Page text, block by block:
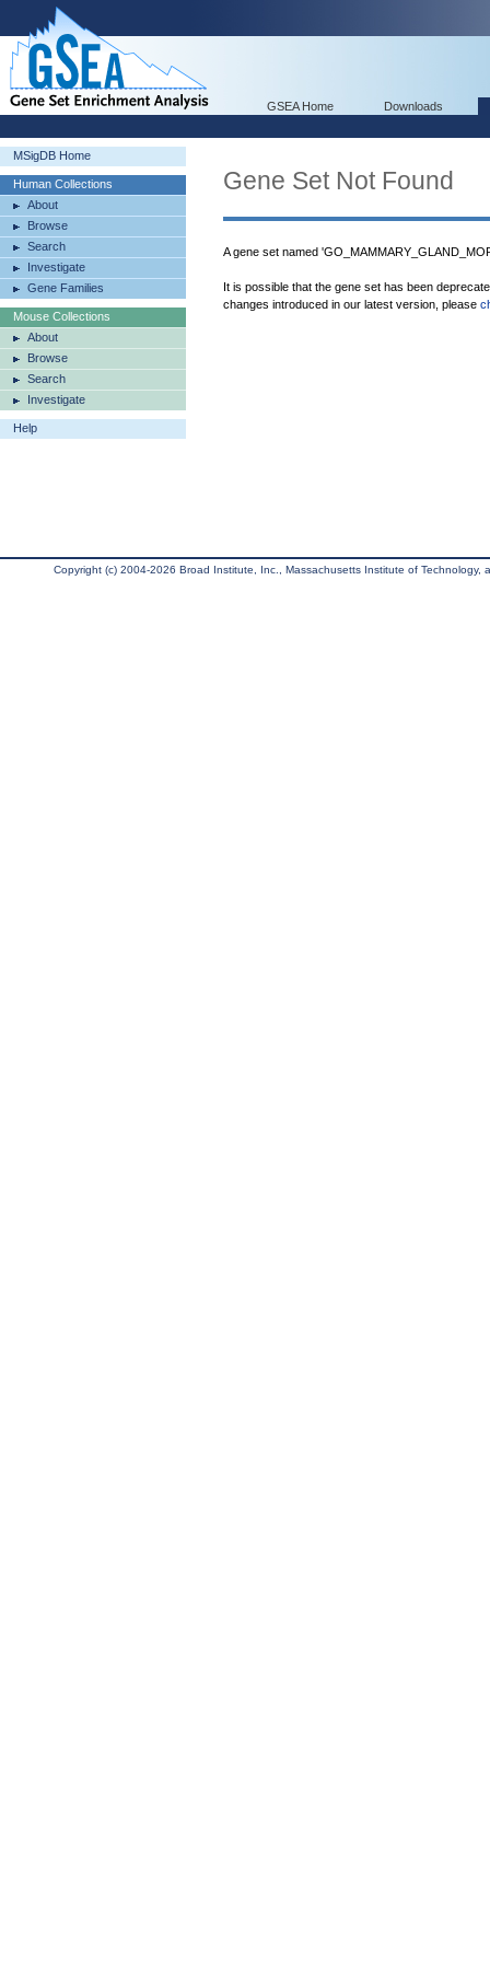
GSEA Home Downloads
MSigDB Home
Human Collections
About
Browse
Search
Investigate
Gene Families
Mouse Collections
About
Browse
Search
Investigate
Help
Gene Set Not Found
A gene set named
It is possible that the gene set has been
changes introduced in our latest version, please
Copyright (c) 2004-2026 Broad Institute, Inc., Massachusetts Institute of Technology,